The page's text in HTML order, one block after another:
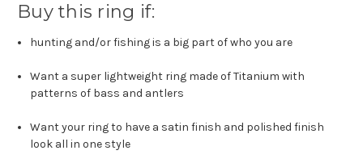
Buy this ring if:
hunting and/or fishing is a big part of who you are
Want a super lightweight ring made of Titanium with
patterns of bass and antlers
Want your ring to have a satin finish and polished finish
look all in one style